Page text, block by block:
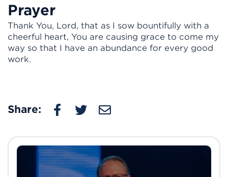
Prayer
Thank You, Lord, that as I sow bountifully with a
cheerful heart, You are causing grace to come my
way so that I have an abundance for every good
work.
Share: